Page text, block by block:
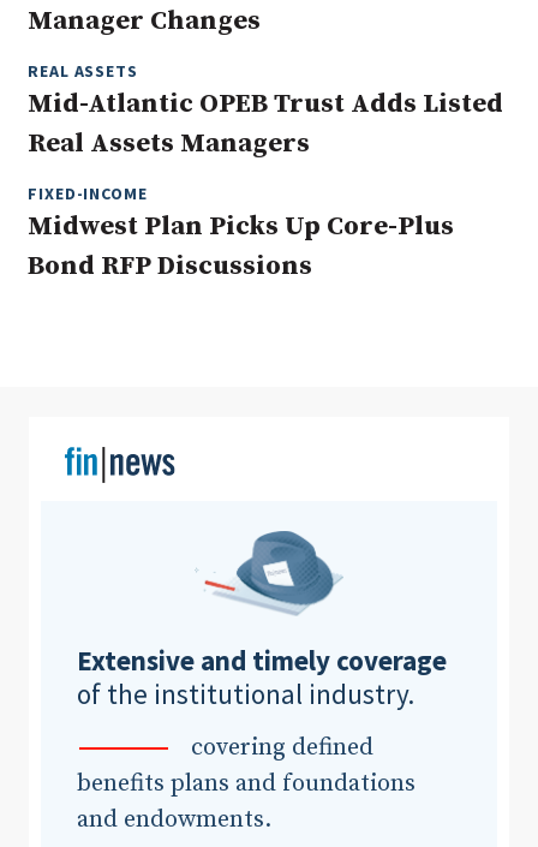
Private Equity
Real Assets
Real Estate
Manager Changes
REAL ASSETS
Mid-Atlantic OPEB Trust Adds Listed
Real Assets Managers
FIXED-INCOME
Midwest Plan Picks Up Core-Plus
Bond RFP Discussions
Extensive and timely coverage
of the institutional industry.
covering defined
benefits plans and foundations
and endowments.